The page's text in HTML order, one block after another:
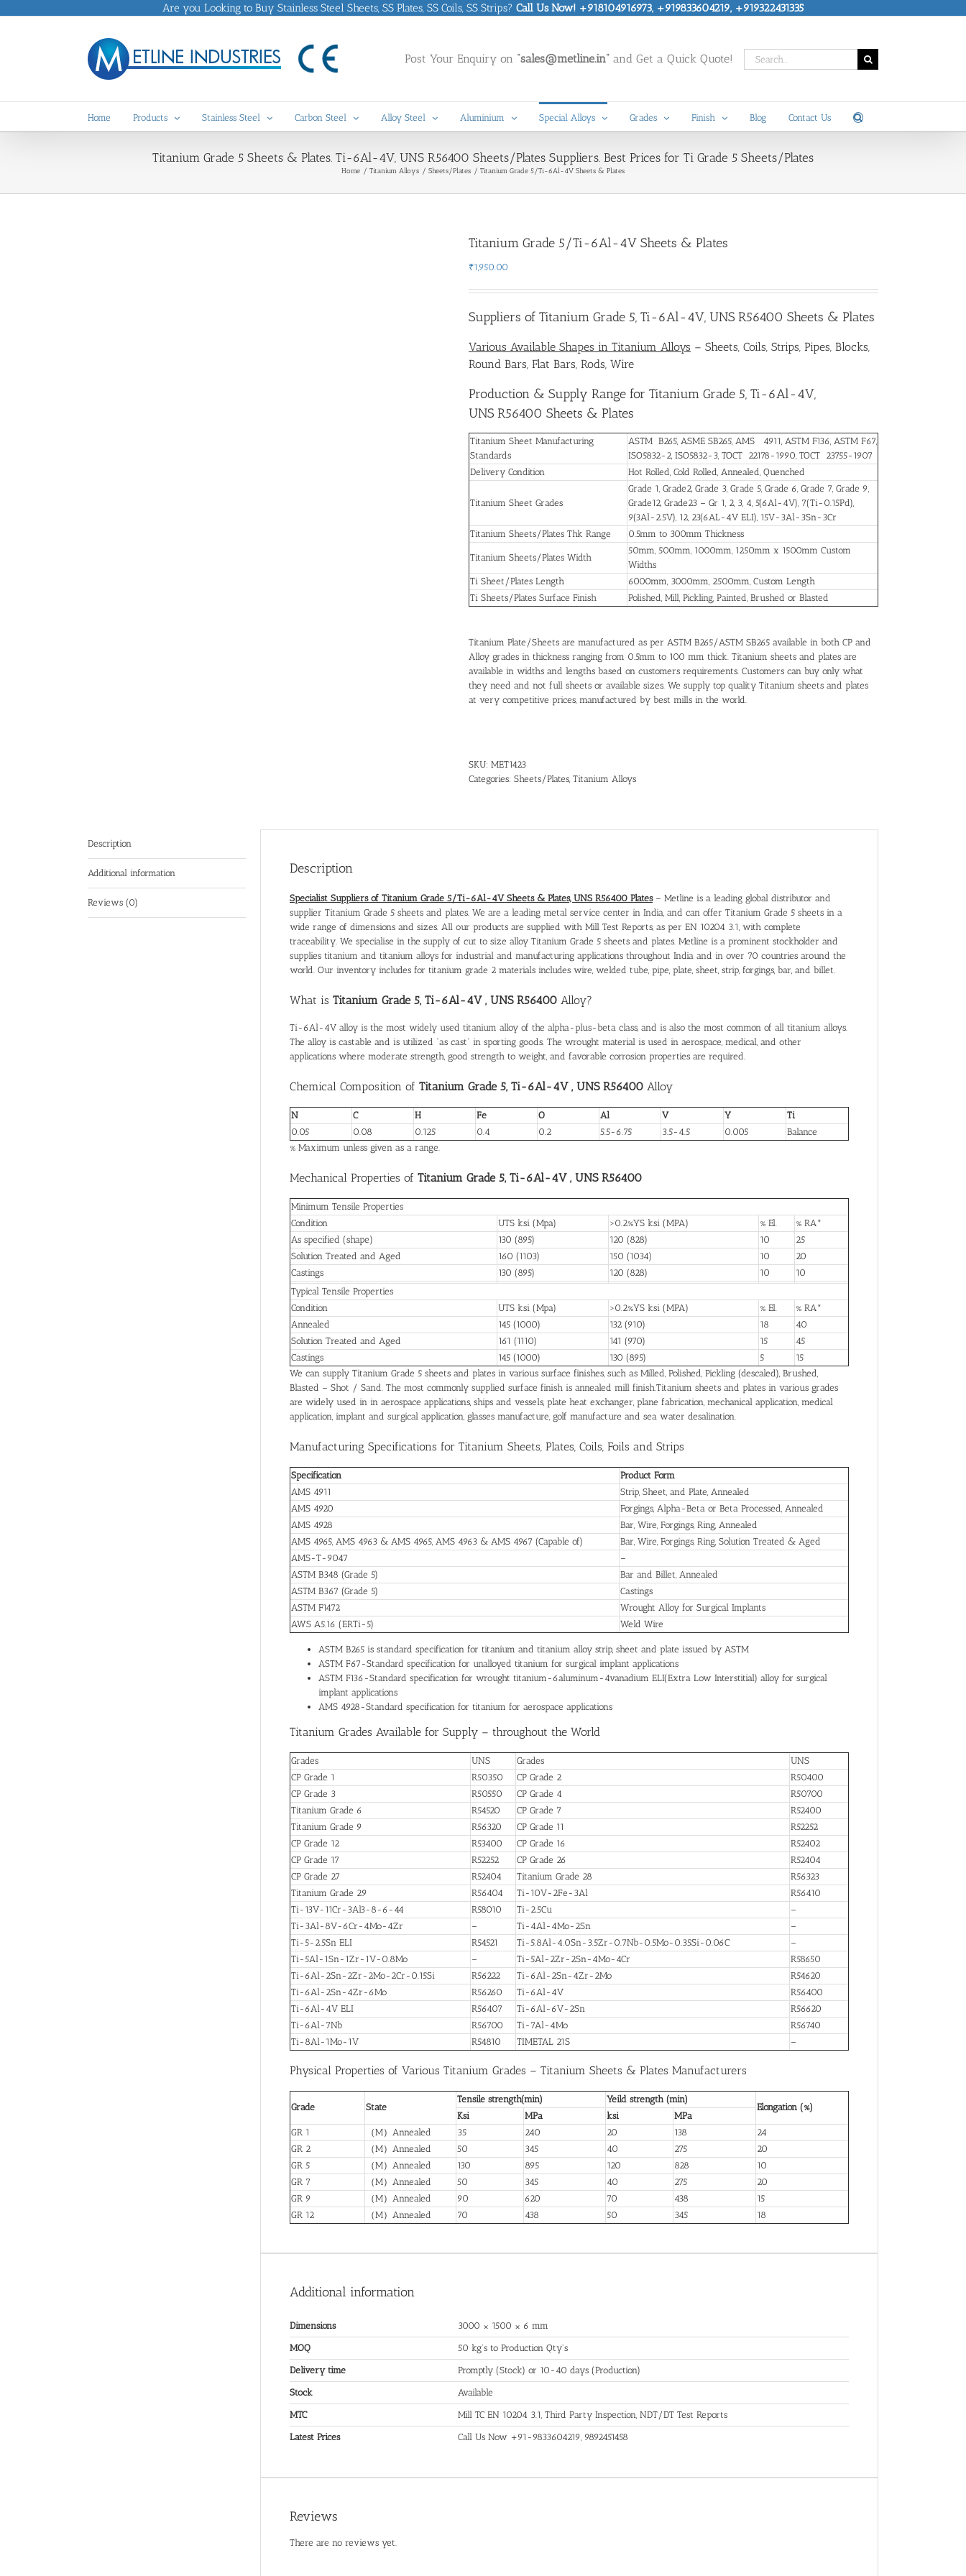
Are you Looking to Buy Stainless Steel Sheets, SS Plates, SS Coils, SS Strips? Call Us Now! +918104916973, +919833604219, +919322431335
Post Your Enquiry on “sales@metline.in” and Get a Quick Quote!
Search
for:
Home Products Stainless Steel Carbon Steel Alloy Steel Aluminium Special Alloys Grades Finish Blog Contact Us
Titanium Grade 5 Sheets & Plates. Ti-6Al-4V, UNS R56400 Sheets/Plates Suppliers. Best Prices for Ti Grade 5 Sheets/Plates
Home Titanium Alloys Sheets/Plates Titanium Grade 5/Ti-6Al-4V Sheets & Plates
Titanium Grade 5/Ti-6Al-4V Sheets & Plates
₹1,950.00
Suppliers of Titanium Grade 5, Ti-6Al-4V, UNS R56400 Sheets & Plates
Various Available Shapes in Titanium Alloys – Sheets, Coils, Strips, Pipes, Blocks,
Round Bars, Flat Bars, Rods, Wire
Production & Supply Range for Titanium Grade 5, Ti-6Al-4V,
UNS R56400 Sheets & Plates
Titanium Sheet Manufacturing
Standards
ASTM B265, ASME SB265, AMS 4911, ASTM F136, ASTM F67,
ISO5832-2, ISO5832-3, TOCT 22178-1990, TOCT 23755-1907
Delivery Condition
Hot Rolled, Cold Rolled, Annealed, Quenched
Titanium Sheet Grades
Grade 1, Grade2, Grade 3, Grade 5, Grade 6, Grade 7, Grade 9,
Grade12, Grade23 – Gr 1, 2, 3, 4, 5(6Al-4V), 7(Ti-0.15Pd),
9(3Al-2.5V), 12, 23(6AL-4V ELI), 15V-3Al-3Sn-3Cr
Titanium Sheets/Plates Thk Range
0.5mm to 300mm Thickness
Titanium Sheets/Plates Width
50mm, 500mm, 1000mm, 1250mm x 1500mm Custom
Widths
Ti Sheet/Plates Length
6000mm, 3000mm, 2500mm, Custom Length
Ti Sheets/Plates Surface Finish
Polished, Mill, Pickling, Painted, Brushed or Blasted
Titanium Plate/Sheets are manufactured as per ASTM B265/ASTM SB265 available in both CP and
Alloy grades in thickness ranging from 0.5mm to 100 mm thick. Titanium sheets and plates are
available in widths and lengths based on customers requirements. Customers can buy only what
they need and not full sheets or available sizes. We supply top quality Titanium sheets and plates
at very competitive prices, manufactured by best mills in the world.
SKU: MET1423
Categories: Sheets/Plates Titanium Alloys
Description
Additional information
Reviews (0)
Description
Specialist Suppliers of Titanium Grade 5/Ti-6Al-4V Sheets & Plates, UNS R56400 Plates– Metline is a leading global distributor and
supplier Titanium Grade 5 sheets and plates. We are a leading metal service center in India, and can offer Titanium Grade 5 sheets in a
wide range of dimensions and sizes. All our products are supplied with Mill Test Reports, as per EN 10204 3.1, with complete
traceability. We specialise in the supply of cut to size alloy Titanium Grade 5 sheets and plates. Metline is a prominent stockholder and
supplies titanium and titanium alloys for industrial and manufacturing applications throughout India and in over 70 countries around the
world. Our inventory includes for titanium grade 2 materials includes wire, welded tube, pipe, plate, sheet, strip, forgings, bar, and billet.
What is Titanium Grade 5, Ti-6Al-4V , UNS R56400Alloy?
Ti-6Al-4V alloy is the most widely used titanium alloy of the alpha-plus-beta class, and is also the most common of all titanium alloys.
The alloy is castable and is utilized “as cast” in sporting goods. The wrought material is used in aerospace, medical, and other
applications where moderate strength, good strength to weight, and favorable corrosion properties are required.
Chemical Composition of Titanium Grade 5, Ti-6Al-4V , UNS R56400Alloy
N C H Fe O Al V Y
Ti
0.05
0.08 0.125 0.4 0.2 5.5-6.75 3.5-4.5 0.005
Balance
% Maximum unless given as a range.
Mechanical Properties of Titanium Grade 5, Ti-6Al-4V , UNS R56400
Minimum Tensile Properties
Condition
UTS ksi (Mpa) >0.2%YS ksi (MPA) % El.
% RA*
As specified (shape)
130 (895) 120 (828) 10
25
Solution Treated and Aged
160 (1103) 150 (1034) 10
20
Castings
130 (895) 120 (828) 10
10
Typical Tensile Properties
Condition
UTS ksi (Mpa) >0.2%YS ksi (MPA) % El.
% RA*
Annealed
145 (1000) 132 (910) 18
40
Solution Treated and Aged
161 (1110) 141 (970) 15
45
Castings
145 (1000) 130 (895) 5
15
We can supply Titanium Grade 5 sheets and plates in various surface finishes, such as Milled, Polished, Pickling (descaled), Brushed,
Blasted – Shot / Sand. The most commonly supplied surface finish is annealed mill finish.Titanium sheets and plates in various grades
are widely used in in aerospace applications, ships and vessels, plate heat exchanger, plane fabrication, mechanical application, medical
application, implant and surgical application, glasses manufacture, golf manufacture and sea water desalination.
Manufacturing Specifications for Titanium Sheets, Plates, Coils, Foils and Strips
Specification
Product Form
AMS 4911
Strip, Sheet, and Plate, Annealed
AMS 4920
Forgings, Alpha-Beta or Beta Processed, Annealed
AMS 4928
Bar, Wire, Forgings, Ring, Annealed
AMS 4965, AMS 4963 & AMS 4965, AMS 4963 & AMS 4967 (Capable of)
Bar, Wire, Forgings, Ring, Solution Treated & Aged
AMS-T-9047
–
ASTM B348 (Grade 5)
Bar and Billet, Annealed
ASTM B367 (Grade 5)
Castings
ASTM F1472
Wrought Alloy for Surgical Implants
AWS A5.16 (ERTi-5)
Weld Wire
ASTM B265 is standard specification for titanium and titanium alloy strip, sheet and plate issued by ASTM
ASTM F67-Standard specification for unalloyed titanium for surgical implant applications
ASTM F136-Standard specification for wrought titanium-6aluminum-4vanadium ELI(Extra Low Interstitial) alloy for surgical
implant applications
AMS 4928-Standard specification for titanium for aerospace applications
Titanium Grades Available for Supply – throughout the World
Grades UNS Grades
UNS
CP Grade 1
R50350 CP Grade 2
R50400
CP Grade 3
R50550 CP Grade 4
R50700
Titanium Grade 6
R54520 CP Grade 7
R52400
Titanium Grade 9
R56320 CP Grade 11
R52252
CP Grade 12
R53400 CP Grade 16
R52402
CP Grade 17
R52252 CP Grade 26
R52404
CP Grade 27
R52404 Titanium Grade 28
R56323
Titanium Grade 29
R56404 Ti-10V-2Fe-3Al
R56410
Ti-13V-11Cr-3Al3-8-6-44
R58010 Ti-2.5Cu
–
Ti-3Al-8V-6Cr-4Mo-4Zr
– Ti-4Al-4Mo-2Sn
–
Ti-5-2.5Sn ELI
R54521 Ti-5.8Al-4.0Sn-3.5Zr-0.7Nb-0.5Mo-0.35Si-0.06C
–
Ti-5Al-1Sn-1Zr-1V-0.8Mo
– Ti-5Al-2Zr-2Sn-4Mo-4Cr
R58650
Ti-6Al-2Sn-2Zr-2Mo-2Cr-0.15Si
R56222 Ti-6Al-2Sn-4Zr-2Mo
R54620
Ti-6Al-2Sn-4Zr-6Mo
R56260 Ti-6Al-4V
R56400
Ti-6Al-4V ELI
R56407 Ti-6Al-6V-2Sn
R56620
Ti-6Al-7Nb
R56700 Ti-7Al-4Mo
R56740
Ti-8Al-1Mo-1V
R54810 TIMETAL 21S –
Physical Properties of Various Titanium Grades – Titanium Sheets & Plates Manufacturers
Grade State
Tensile strength(min) Yeild strength (min)
Elongation (%)
Ksi
MPa ksi
MPa
GR 1
（M）Annealed 35 240 20 138
24
GR 2
（M）Annealed 50 345 40 275
20
GR 5
（M）Annealed 130 895 120 828
10
GR 7
（M）Annealed 50 345 40 275
20
GR 9
（M）Annealed 90 620 70 438
15
GR 12
（M）Annealed 70 438 50 345 18
Additional information
Dimensions 3000 × 1500 × 6 mm
MOQ 50 kg's to Production Qty's
Delivery time Promptly (Stock) or 10-40 days (Production)
Stock Available
MTC Mill TC EN 10204 3.1, Third Party Inspection, NDT/DT Test Reports
Latest Prices Call Us Now +91-9833604219, 9892451458
Reviews
There are no reviews yet.